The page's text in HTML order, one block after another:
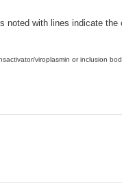
noted with lines indicate the
viroplasmin or inclusion